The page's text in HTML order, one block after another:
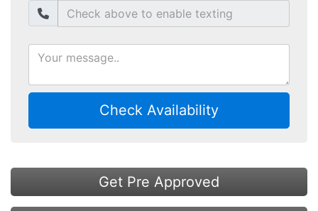
Check Availability
Get Pre Approved